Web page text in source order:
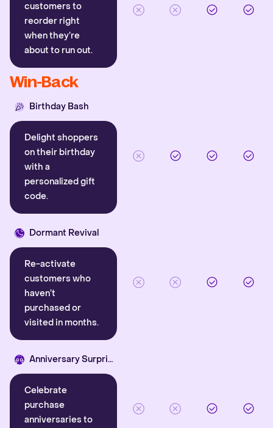
customers to
reorder right
when they’re
about to run out.
Win-Back
Birthday Bash
Delight shoppers
on their birthday
with a
personalized gift
code.
Dormant Revival
Re-activate
customers who
haven’t
purchased or
visited in months.
Anniversary Surprise
Celebrate
purchase
anniversaries to